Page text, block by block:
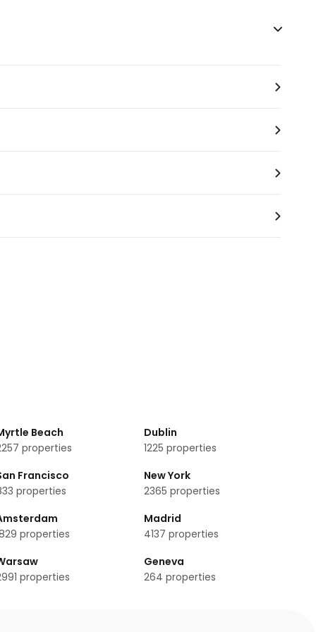
Beach
properties
Dublin
1225 properties
Francisco
properties
New York
2365 properties
properties
Madrid
4137 properties
properties
Geneva
264 properties